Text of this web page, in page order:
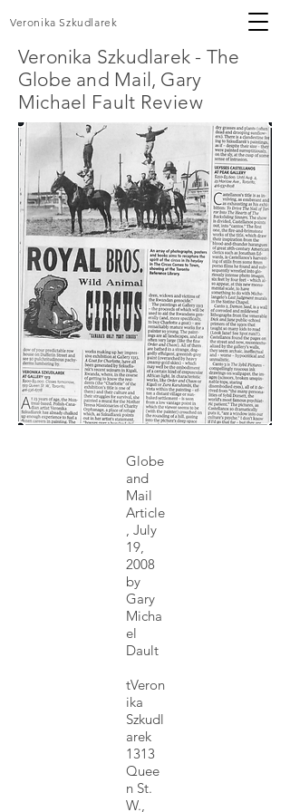
Veronika Szkudlarek
Veronika Szkudlarek - The
Globe and Mail, Gary
Michael Fault Review
Globe
and
Mail
Article
, July
19,
2008
by
Gary
Micha
el
Dault
tVeron
ika
Szkudl
arek
1313
Quee
n St.
W.,